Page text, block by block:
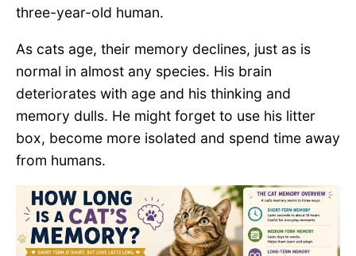
three-year-old human.
As cats age, their memory declines, just as is
normal in almost any species. His brain
deteriorates with age and his thinking and
memory dulls. He might forget to use his litter
box, become more isolated and spend time away
from humans.